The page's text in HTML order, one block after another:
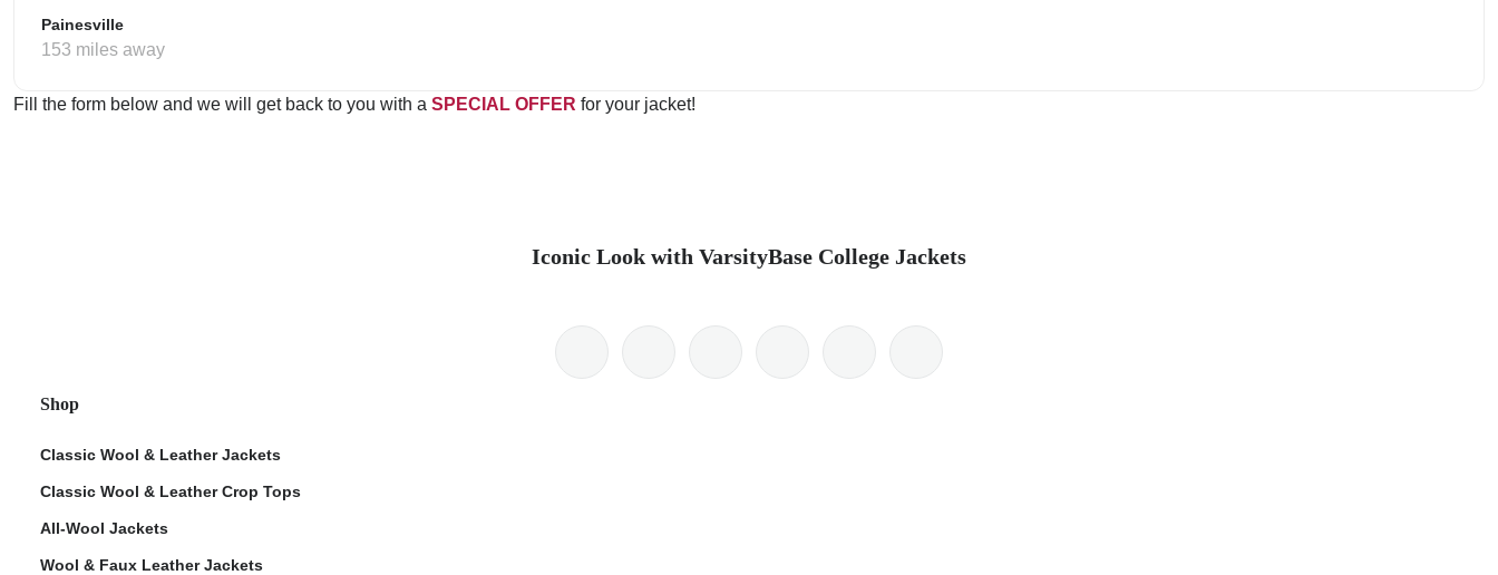
Painesville
153 miles away
Fill the form below and we will get back to you with a SPECIAL OFFER for your jacket!
Iconic Look with VarsityBase College Jackets
Shop
Classic Wool & Leather Jackets
Classic Wool & Leather Crop Tops
All-Wool Jackets
Wool & Faux Leather Jackets